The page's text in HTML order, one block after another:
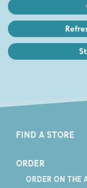
FIND A STORE
ORDER
ORDER ON THE